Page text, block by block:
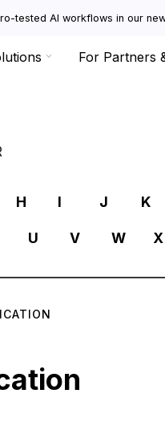
tested AI workflows in our
For Partners
H I J K
U V W X